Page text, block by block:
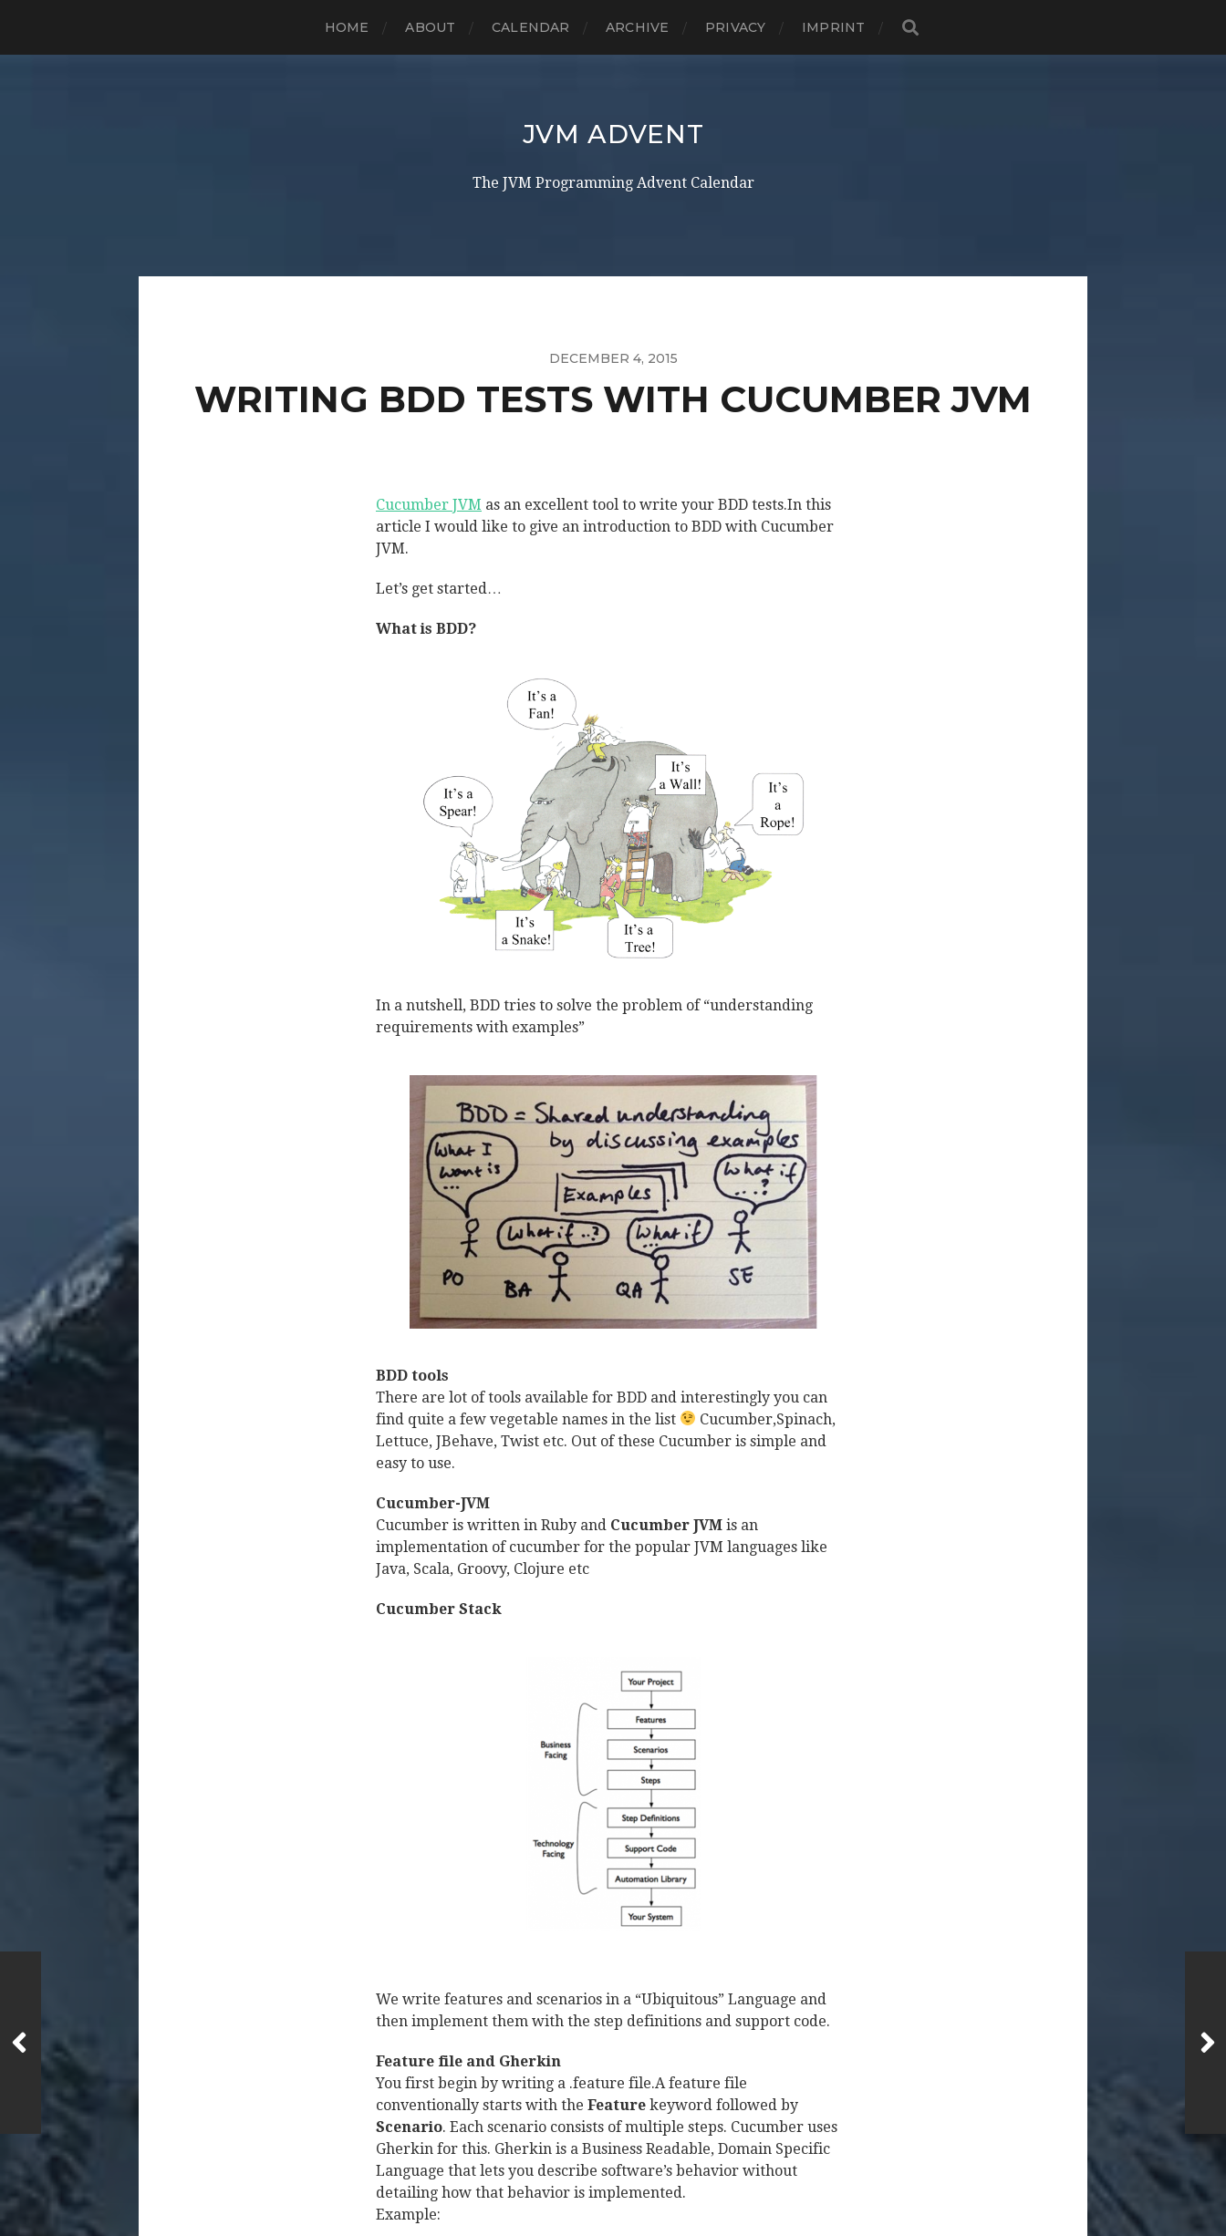
HOME ABOUT CALENDAR ARCHIVE PRIVACY IMPRINT
JVM ADVENT
The JVM Programming Advent Calendar
DECEMBER 4, 2015
WRITING BDD TESTS WITH CUCUMBER JVM
Cucumber JVM as an excellent tool to write your BDD tests.In this
article I would like to give an introduction to BDD with Cucumber
JVM.
Let’s get started…
What is BDD?
In a nutshell, BDD tries to solve the problem of “understanding
requirements with examples”
BDD tools
There are lot of tools available for BDD and interestingly you can
find quite a few vegetable names in the list
Cucumber,Spinach,
Lettuce, JBehave, Twist etc. Out of these Cucumber is simple and
easy to use.
Cucumber-JVM
Cucumber is written in Ruby and Cucumber JVM is an
implementation of cucumber for the popular JVM languages like
Java, Scala, Groovy, Clojure etc
Cucumber Stack
We write features and scenarios in a “Ubiquitous” Language and
then implement them with the step definitions and support code.
Feature file and Gherkin
You first begin by writing a .feature file.A feature file
conventionally starts with the Feature keyword followed by
Scenario. Each scenario consists of multiple steps. Cucumber uses
Gherkin for this. Gherkin is a Business Readable, Domain Specific
Language that lets you describe software’s behavior without
detailing how that behavior is implemented.
Example: